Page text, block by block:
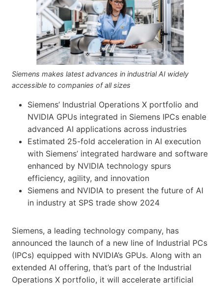
Siemens makes latest advances in industrial AI widely
accessible to companies of all sizes
Siemens’ Industrial Operations X portfolio and
NVIDIA GPUs integrated in Siemens IPCs enable
advanced AI applications across industries
Estimated 25-fold acceleration in AI execution
with Siemens’ integrated hardware and software
enhanced by NVIDIA technology spurs
efficiency, agility, and innovation
Siemens and NVIDIA to present the future of AI
in industry at SPS trade show 2024
Siemens, a leading technology company, has
announced the launch of a new line of Industrial PCs
(IPCs) equipped with NVIDIA’s GPUs. Along with an
extended AI offering, that’s part of the Industrial
Operations X portfolio, it will accelerate artificial